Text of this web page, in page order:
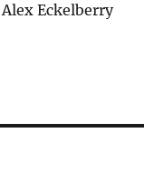
Alex Eckelberry